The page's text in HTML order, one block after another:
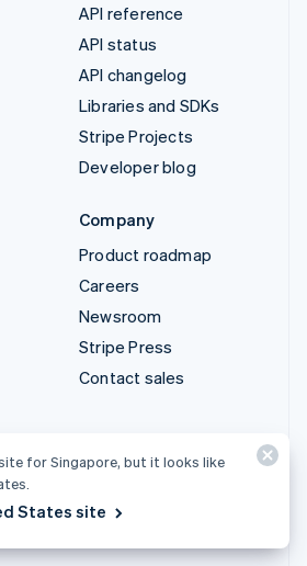
API reference
API status
API changelog
Libraries and SDKs
Stripe Projects
Developer blog
Company
Product roadmap
Careers
Newsroom
Stripe Press
Contact sales
for Singapore, but it looks like
States site